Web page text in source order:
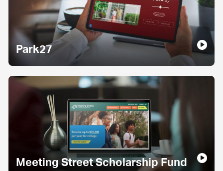
Park27
Meeting Street Scholarship Fund